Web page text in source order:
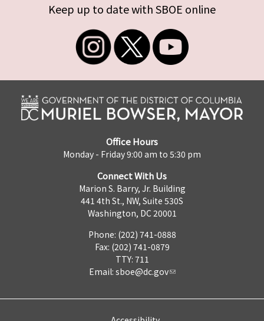
Keep up to date with SBOE online
Office Hours
Monday - Friday 9:00 am to 5:30 pm
Connect With Us
Marion S. Barry, Jr. Building
441 4th St., NW, Suite 530S
Washington, DC 20001
Phone: (202) 741-0888
Fax: (202) 741-0879
TTY: 711
Email: sboe@dc.gov